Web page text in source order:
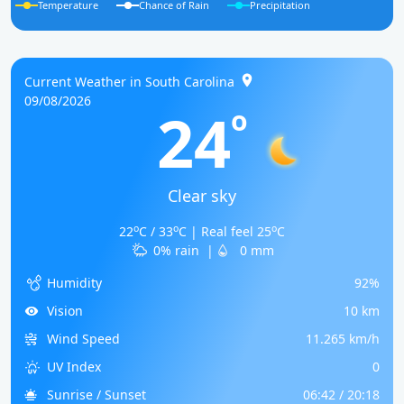
Temperature Chance of Rain Precipitation
Current Weather in South Carolina
09/08/2026
24o
Clear sky
22oC / 33oC | Real feel 25oC
0% rain
|
0 mm
Humidity
92%
Vision
10 km
Wind Speed
11.265 km/h
UV Index
0
Sunrise / Sunset
06:42 / 20:18